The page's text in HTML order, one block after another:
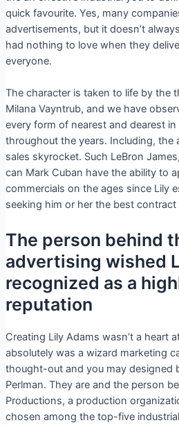
quick favourite. Yes, many
advertisements, but it doesn’t
had nothing to love when they
everyone.
The character is taken to life by the
Milana Vayntrub, and we have
every form of nearest and dearest
throughout the years. Including, the
sales skyrocket. Such LeBron
can Mark Cuban have the ability to
commercials on the ages since Lily
seeking him or her the best contract
The person behind
advertising wished
recognized as a
reputation
Creating Lily Adams wasn’t a heart
absolutely was a wizard marketing
thought-out and you may designed
Perlman. They are and the person
Productions, a production
chosen among the top-five